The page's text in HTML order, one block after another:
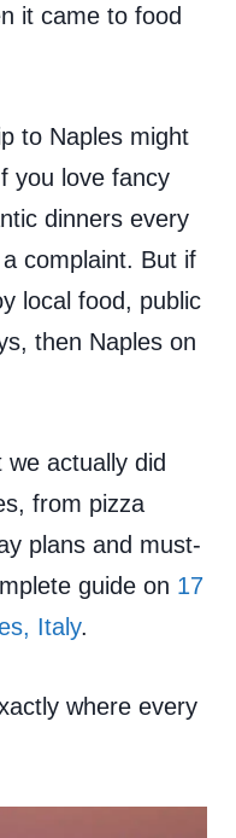
it came to food
to Naples might
you love fancy
dinners every
complaint. But if
local food, public
then Naples on
actually did
from pizza
plans and must-
guide on 17
Italy.
where every